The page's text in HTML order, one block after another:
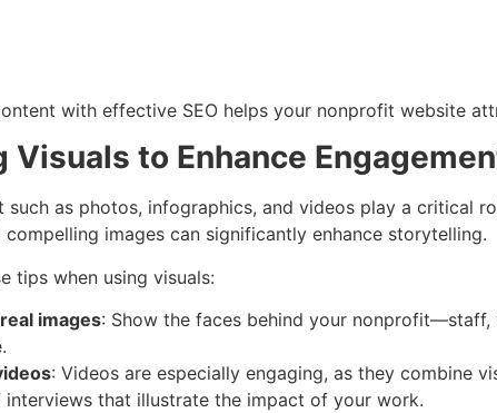
with effective SEO helps your nonprofit website
Visuals to Enhance
such as photos, infographics, and videos play a critical
images can significantly enhance storytelling.
tips when using visuals:
images: Show the faces behind your nonprofit—staff,
: Videos are especially engaging, as they combine
interviews that illustrate the impact of your work.